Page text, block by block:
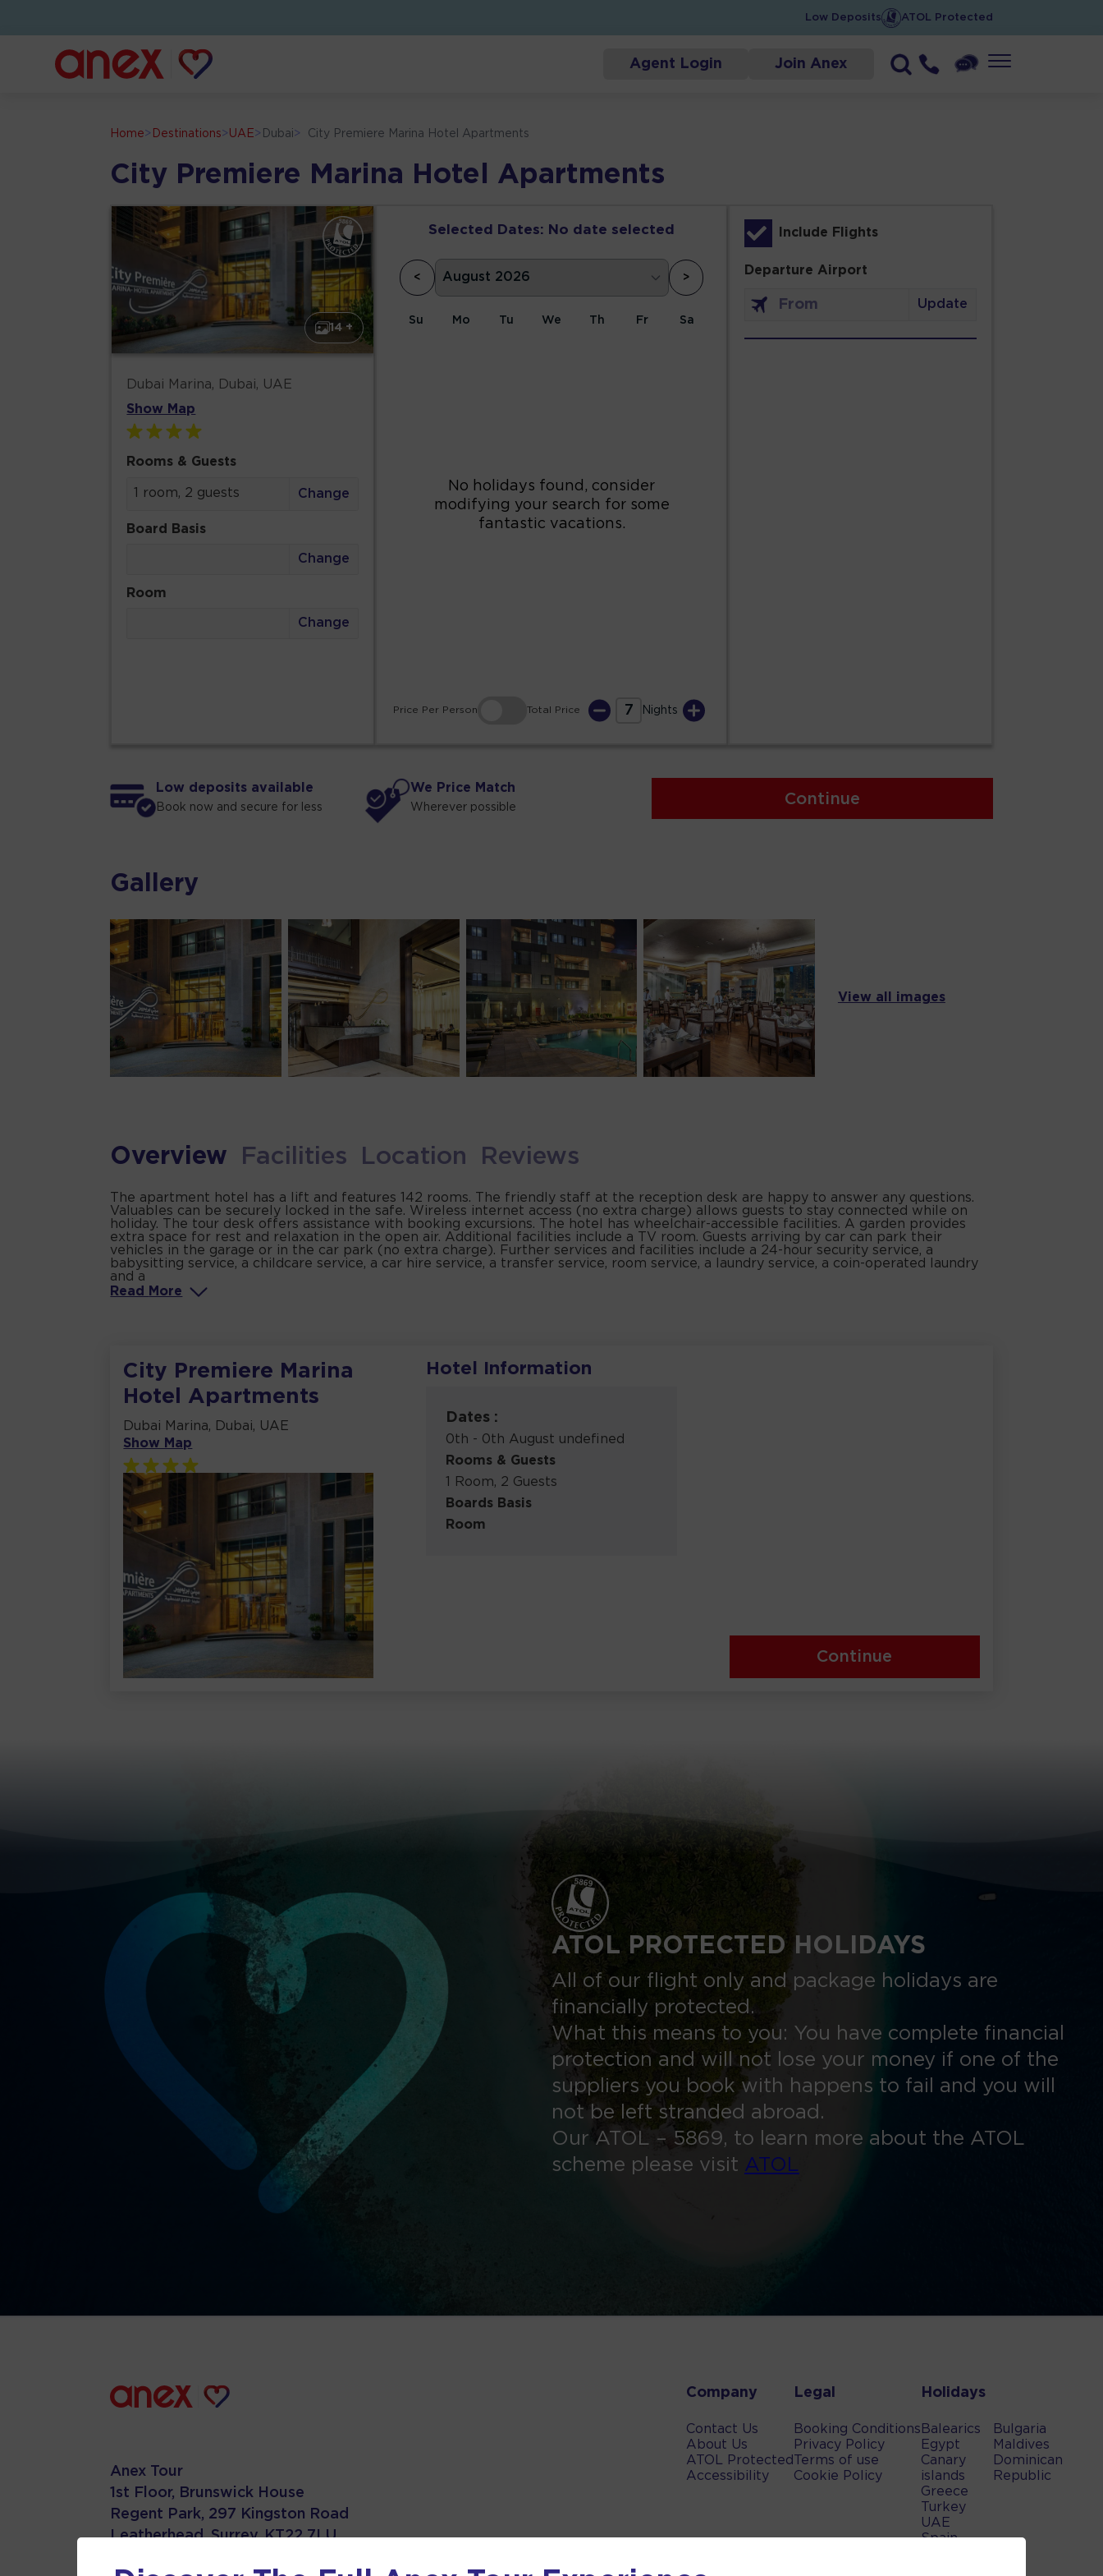
Low Deposits ATOL Protected
Agent Login Join Anex
Home> Destinations> UAE > Dubai > City Premiere Marina Hotel Apartments
City Premiere Marina Hotel Apartments
14 +
Dubai Marina, Dubai, UAE
Show Map
Rooms & Guests
1 room, 2 guests Change
Board Basis
Change
Room
Change
Selected Dates: No date selected
< >
Su Mo Tu We Th Fr Sa
18 19 20
Price Per Person Total Price 7 Nights
Include Flights
Departure Airport
Update
Low deposits available
Book now and secure for less
We Price Match
Wherever possible
Continue
Gallery
View all images
Overview Facilities Location Reviews
The apartment hotel has a lift and features 142 rooms. The friendly staff at the reception desk are happy to answer any questions.
Valuables can be securely locked in the safe. Wireless internet access (no extra charge) allows guests to stay connected while on
holiday. The tour desk offers assistance with booking excursions. The hotel has wheelchair-accessible facilities. A garden provides
extra space for rest and relaxation in the open air. Additional facilities include a TV room. Guests arriving by car can park their
vehicles in the garage or in the car park (no extra charge). Further services and facilities include a 24-hour security service, a
babysitting service, a childcare service, a car hire service, a transfer service, room service, a laundry service, a coin-operated laundry
and a
Read
More
City Premiere Marina
Hotel Apartments
Dubai Marina, Dubai, UAE
Show Map
Hotel Information
Dates :
0th - 0th August undefined
Rooms & Guests
1 Room, 2 Guests
Boards Basis
Room
Continue
ATOL PROTECTED HOLIDAYS
All of our flight only and package holidays are
financially protected.
What this means to you: You have complete financial
protection and will not lose your money if one of the
suppliers you book with happens to fail and you will
not be left stranded abroad.
Our ATOL – 5869, to learn more about the ATOL
scheme please visit ATOL
Anex Tour
1st Floor, Brunswick House
Regent Park, 297 Kingston Road
Leatherhead, Surrey. KT22 7LU
Company
Contact Us
About Us
ATOL Protected
Accessibility
Legal
Booking Conditions
Privacy Policy
Terms of use
Cookie Policy
Holidays
Balearics
Egypt
Canary
islands
Greece
Turkey
UAE
Spain
Bulgaria
Maldives
Dominican
Republic